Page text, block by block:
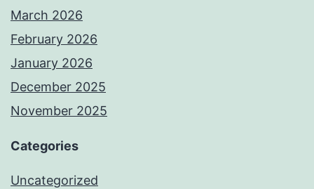
March 2026
February 2026
January 2026
December 2025
November 2025
Categories
Uncategorized